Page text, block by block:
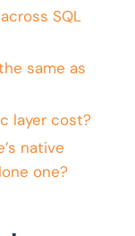
SQL
same as
layer cost?
native
one?